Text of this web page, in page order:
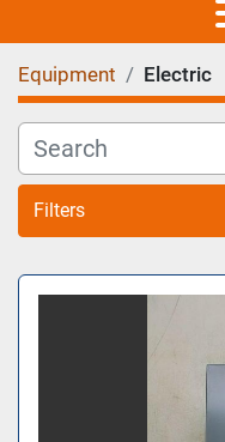
Equipment Electric
Filters
All Categories